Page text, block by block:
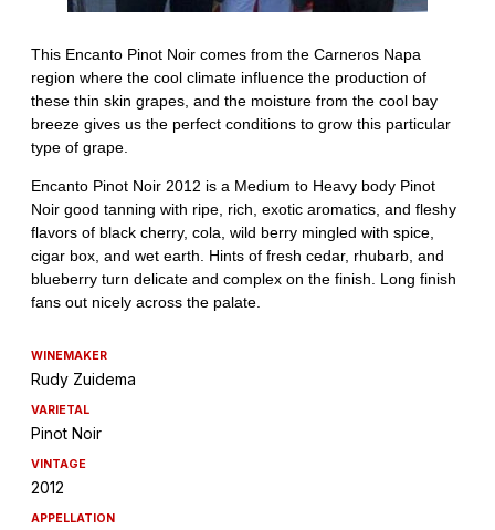
WINEMAKER
Rudy Zuidema
VARIETAL
Pinot Noir
VINTAGE
2012
APPELLATION